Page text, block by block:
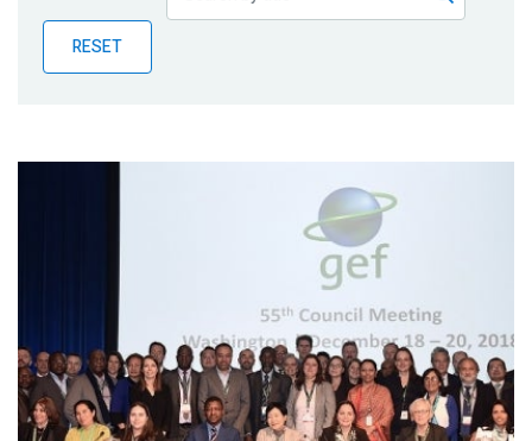
Publications
Blog
RESET